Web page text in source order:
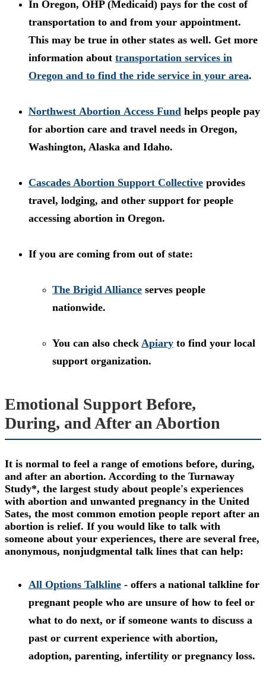
In Oregon, OHP (Medicaid) pays for the cost of
transportation to and from your appointment.
This may be true in other states as well. Get more
information about transportation services in
Oregon and to find the ride service in your area.
Northwest Abortion Access Fund helps people pay
for abortion care and travel needs in Oregon,
Washington, Alaska and Idaho.
Cascades Abortion Support Collective provides
travel, lodging, and other support for people
accessing abortion in Oregon.
If you are coming from out of state:
The Brigid Alliance serves people
nationwide.
You can also check Apiary to find your local
support organization.
Emotional Support Before,
During, and After an Abortion
It is normal to feel a range of emotions before, during,
and after an abortion. According to the Turnaway
Study*, the largest study about people's experiences
with abortion and unwanted pregnancy in the United
Sates, the most common emotion people report after an
abortion is relief. If you would like to talk with
someone about your experiences, there are several free,
anonymous, nonjudgmental talk lines that can help:
All Options Talkline - offers a national talkline for
pregnant people who are unsure of how to feel or
what to do next, or if someone wants to discuss a
past or current experience with abortion,
adoption, parenting, infertility or pregnancy loss.